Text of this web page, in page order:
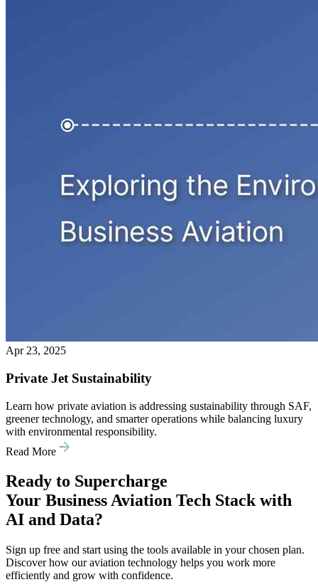
Apr 23, 2025
Private Jet Sustainability
Learn how private aviation is addressing sustainability through SAF,
greener technology, and smarter operations while balancing luxury
with environmental responsibility.
Read More
Ready to Supercharge
Your Business Aviation Tech Stack with
AI and Data?
Sign up free and start using the tools available in your chosen plan.
Discover how our aviation technology helps you work more
efficiently and grow with confidence.